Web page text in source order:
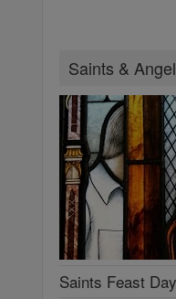
Saints &
Saints Feast